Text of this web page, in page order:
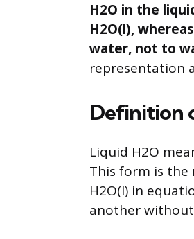
H2O in the
H2O(l),
water, not to
representation
Definition
Liquid H2O
This form is the
H2O(l) in
another